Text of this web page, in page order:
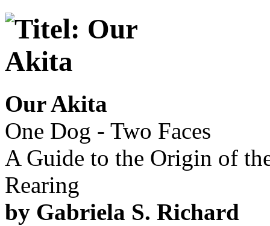
Our Akita
One Dog - Two Faces
A Guide to the Origin of
Rearing
by Gabriela S. Richard